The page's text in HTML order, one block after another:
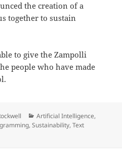
the creation of a
together to sustain
to give the Zampolli
people who have made
Categories
Artificial Intelligence,
,Sustainability,Text